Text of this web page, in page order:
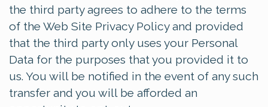
the third party agrees to adhere to the terms
of the Web Site Privacy Policy and provided
that the third party only uses your Personal
Data for the purposes that you provided it to
us. You will be notified in the event of any such
transfer and you will be afforded an